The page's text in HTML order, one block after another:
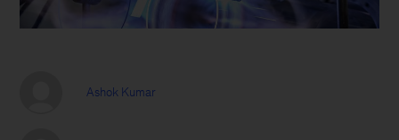
Ashok Kumar